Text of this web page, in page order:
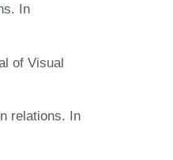
In
of Visual
relations. In